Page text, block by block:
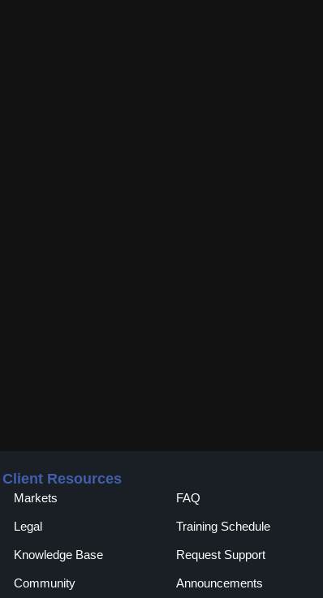
Client Resources
Markets FAQ
Legal Training Schedule
Knowledge Base Request Support
Community Announcements